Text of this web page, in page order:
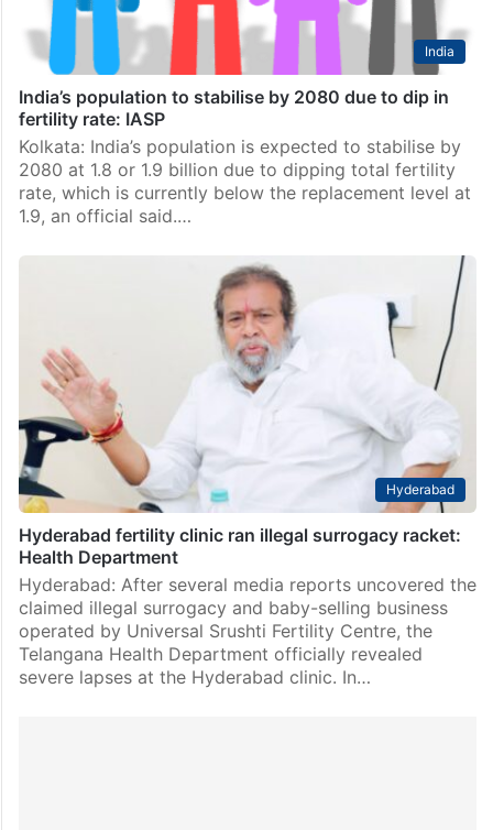
India
India’s population to stabilise by 2080 due to dip in
fertility rate: IASP
Kolkata: India’s population is expected to stabilise by
2080 at 1.8 or 1.9 billion due to dipping total fertility
rate, which is currently below the replacement level at
1.9, an official said.…
Hyderabad
Hyderabad fertility clinic ran illegal surrogacy racket:
Health Department
Hyderabad: After several media reports uncovered the
claimed illegal surrogacy and baby-selling business
operated by Universal Srushti Fertility Centre, the
Telangana Health Department officially revealed
severe lapses at the Hyderabad clinic. In…